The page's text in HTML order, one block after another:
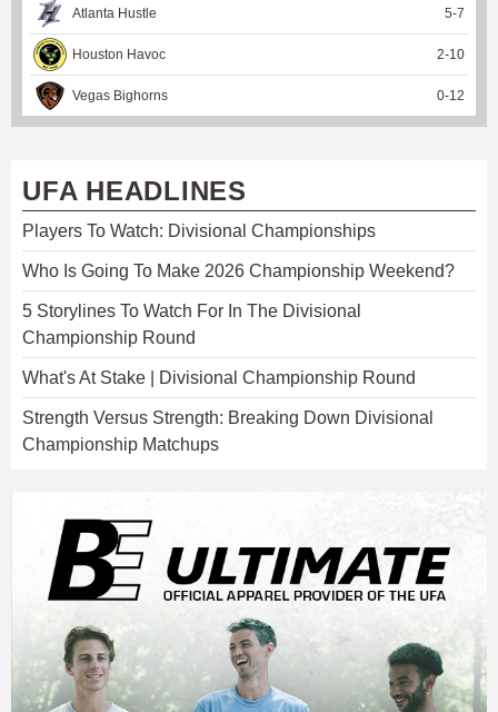
Atlanta Hustle 5-7
Houston Havoc 2-10
Vegas Bighorns 0-12
UFA HEADLINES
Players To Watch: Divisional Championships
Who Is Going To Make 2026 Championship Weekend?
5 Storylines To Watch For In The Divisional
Championship Round
What's At Stake | Divisional Championship Round
Strength Versus Strength: Breaking Down Divisional
Championship Matchups